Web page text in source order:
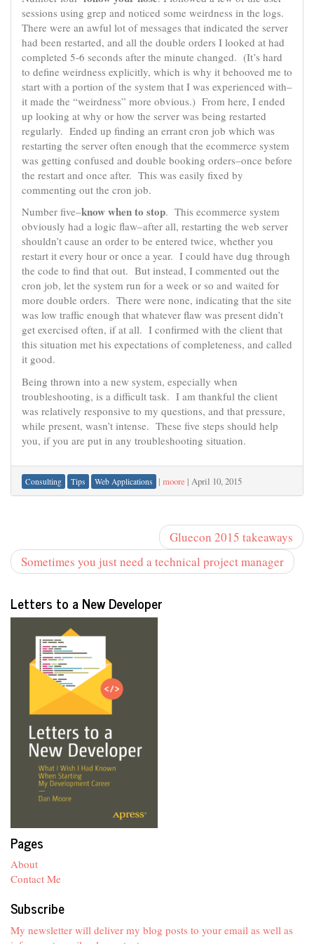
sessions using grep and noticed some weirdness in the logs.
There were an awful lot of messages that indicated the server
had been restarted, and all the double orders I looked at had
completed 5-6 seconds after the minute changed. (It’s hard
to define weirdness explicitly, which is why it behooved me to
start with a portion of the system that I was experienced with–
it made the “weirdness” more obvious.) From here, I ended
up looking at why or how the server was being restarted
regularly. Ended up finding an errant cron job which was
restarting the server often enough that the ecommerce system
was getting confused and double booking orders–once before
the restart and once after. This was easily fixed by
commenting out the cron job.
Number five–know when to stop. This ecommerce system
obviously had a logic flaw–after all, restarting the web server
shouldn’t cause an order to be entered twice, whether you
restart it every hour or once a year. I could have dug through
the code to find that out. But instead, I commented out the
cron job, let the system run for a week or so and waited for
more double orders. There were none, indicating that the site
was low traffic enough that whatever flaw was present didn’t
get exercised often, if at all. I confirmed with the client that
this situation met his expectations of completeness, and called
it good.
Being thrown into a new system, especially when
troubleshooting, is a difficult task. I am thankful the client
was relatively responsive to my questions, and that pressure,
while present, wasn’t intense. These five steps should help
you, if you are put in any troubleshooting situation.
Consulting Tips Web Applications | moore | April 10, 2015
Gluecon 2015 takeaways
Sometimes you just need a technical project manager
Letters to a New Developer
Pages
About
Contact Me
Subscribe
My newsletter will deliver my blog posts to your email as well as